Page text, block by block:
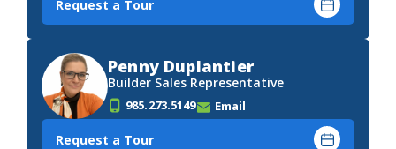
Request a Tour
Penny Duplantier
Builder Sales Representative
985.273.5149 Email
Request a Tour